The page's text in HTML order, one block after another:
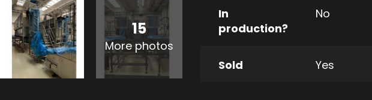
15
More photos
In
production?
No
Sold Yes